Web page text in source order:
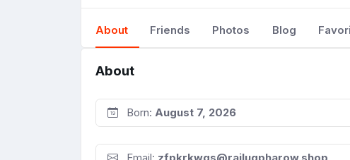
About Friends Photos Blog
About
Born: August 7, 2026